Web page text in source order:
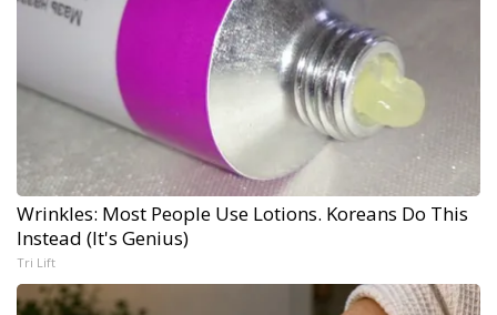
Wrinkles: Most People Use Lotions. Koreans Do This
Instead (It's Genius)
Tri Lift